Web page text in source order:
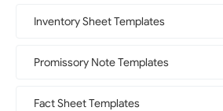
Inventory Sheet Templates
Promissory Note Templates
Fact Sheet Templates